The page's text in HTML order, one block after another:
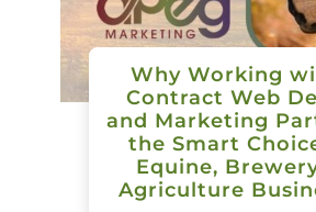
Why Working
Contract Web
and Marketing
the Smart
Equine,
Agriculture